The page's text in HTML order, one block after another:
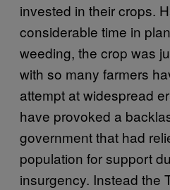
invested in their crops.
considerable time in
weeding, the crop was
with so many farmers
attempt at widespread
have provoked a
government that had
population for support
insurgency. Instead the